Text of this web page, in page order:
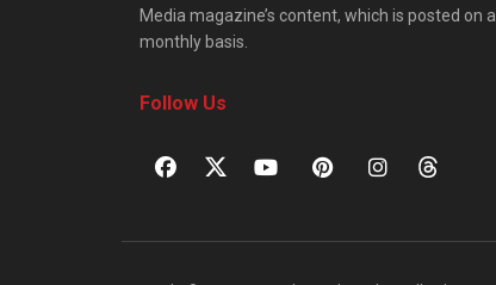
Media magazine’s content, which is posted on a
monthly basis.
Follow Us